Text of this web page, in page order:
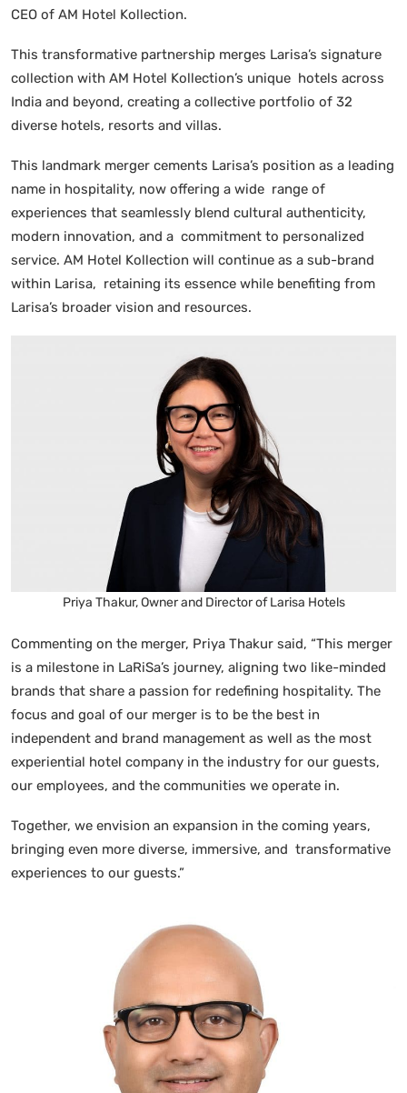
CEO of AM Hotel Kollection.
This transformative partnership merges Larisa’s signature
collection with AM Hotel Kollection’s unique hotels across
India and beyond, creating a collective portfolio of 32
diverse hotels, resorts and villas.
This landmark merger cements Larisa’s position as a leading
name in hospitality, now offering a wide range of
experiences that seamlessly blend cultural authenticity,
modern innovation, and a commitment to personalized
service. AM Hotel Kollection will continue as a sub-brand
within Larisa, retaining its essence while benefiting from
Larisa’s broader vision and resources.
Priya Thakur, Owner and Director of Larisa Hotels
Commenting on the merger, Priya Thakur said, “This merger
is a milestone in LaRiSa’s journey, aligning two like-minded
brands that share a passion for redefining hospitality. The
focus and goal of our merger is to be the best in
independent and brand management as well as the most
experiential hotel company in the industry for our guests,
our employees, and the communities we operate in.
Together, we envision an expansion in the coming years,
bringing even more diverse, immersive, and transformative
experiences to our guests.”